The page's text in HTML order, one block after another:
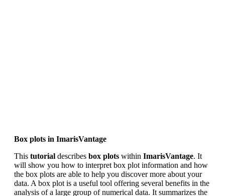
Box plots in ImarisVantage
This tutorial describes box plots within ImarisVantage. It
will show you how to interpret box plot information and how
the box plots are able to help you discover more about your
data. A box plot is a useful tool offering several benefits in the
analysis of a large group of numerical data. It summarizes the